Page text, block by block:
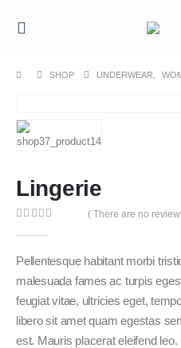
SHOP UNDERWEAR
Lingerie
( There are no
Pellentesque habitant morbi
malesuada fames ac turpis
feugiat vitae, ultricies eget,
libero sit amet quam egestas
est. Mauris placerat eleifend leo.